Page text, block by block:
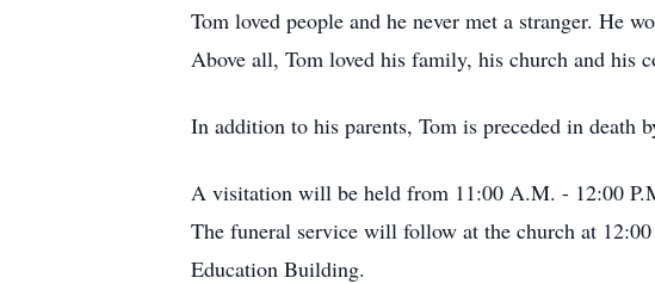
Tom loved people and he never met a stranger. He
Above all, Tom loved his family, his church and his
In addition to his parents, Tom is preceded in death
A visitation will be held from 11:00 A.M. - 12:00
The funeral service will follow at the church at
Education Building.